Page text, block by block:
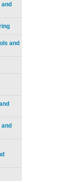
and
and
and